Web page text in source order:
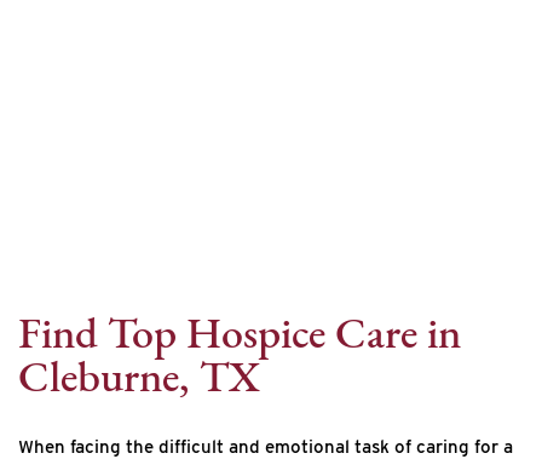
Find Top Hospice Care in
Cleburne, TX
When facing the difficult and emotional task of caring for a